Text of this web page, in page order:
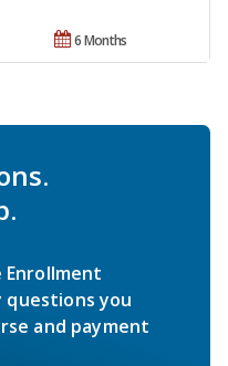
6 Months
Enrollment
questions you
and payment